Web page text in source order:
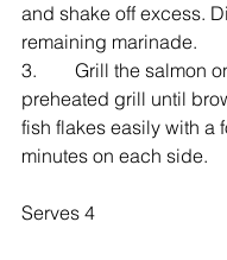
and shake off excess.
remaining marinade.
3.    Grill the salmon
preheated grill until
fish flakes easily with a
minutes on each side.
Serves 4